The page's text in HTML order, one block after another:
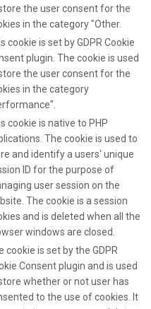
the user consent for the
in the category "Other.
cookie is set by GDPR Cookie
plugin. The cookie is used
the user consent for the
in the category
cookie is native to PHP
The cookie is used to
and identify a users' unique
ID for the purpose of
user session on the
The cookie is a session
and is deleted when all the
windows are closed.
cookie is set by the GDPR
Consent plugin and is used
whether or not user has
to the use of cookies. It